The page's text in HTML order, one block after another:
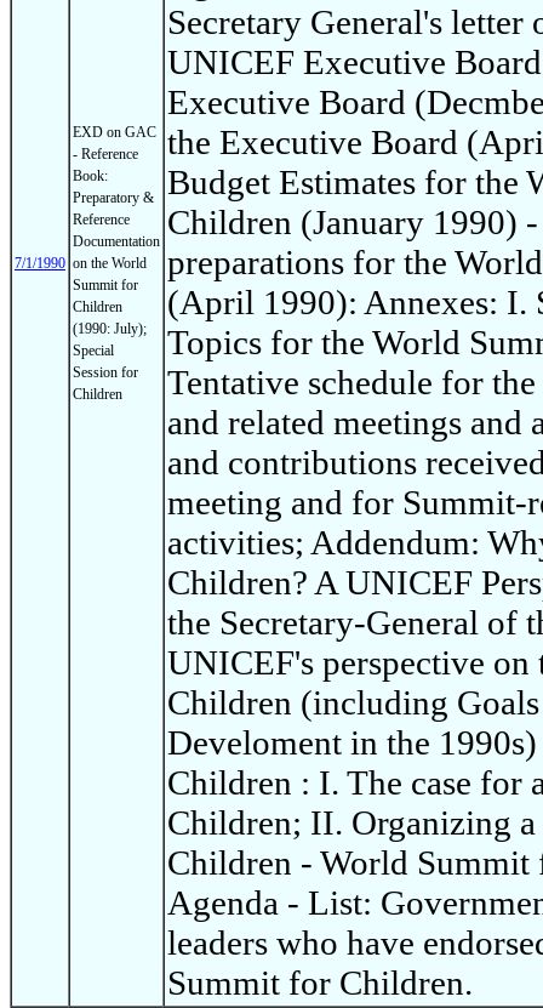
7/1/1990
EXD on GAC
- Reference
Book:
Preparatory &
Reference
Documentation
on the World
Summit for
Children
(1990: July);
Special
Session for
Children
Secretary General's
UNICEF Executive
Executive Board
the Executive Board
Budget Estimates for the
Children (January 1990)
preparations for the
(April 1990): Annexes: I.
Topics for the World
Tentative schedule for
and related meetings
and contributions
meeting and for Summit-
activities; Addendum:
Children? A UNICEF
the Secretary-General of
UNICEF's perspective
Children (including
Develoment in the
Children : I. The case for
Children; II. Organizing
Children - World
Agenda - List:
leaders who have
Summit for Children.